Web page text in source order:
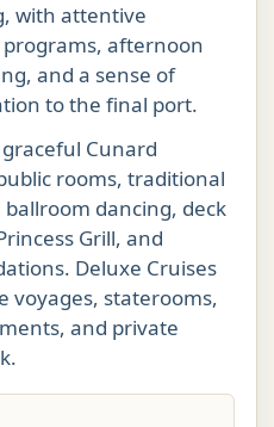
with attentive
afternoon
and a sense of
to the final port.
Cunard
rooms, traditional
dancing, deck
Grill, and
Deluxe Cruises
voyages, staterooms,
and private